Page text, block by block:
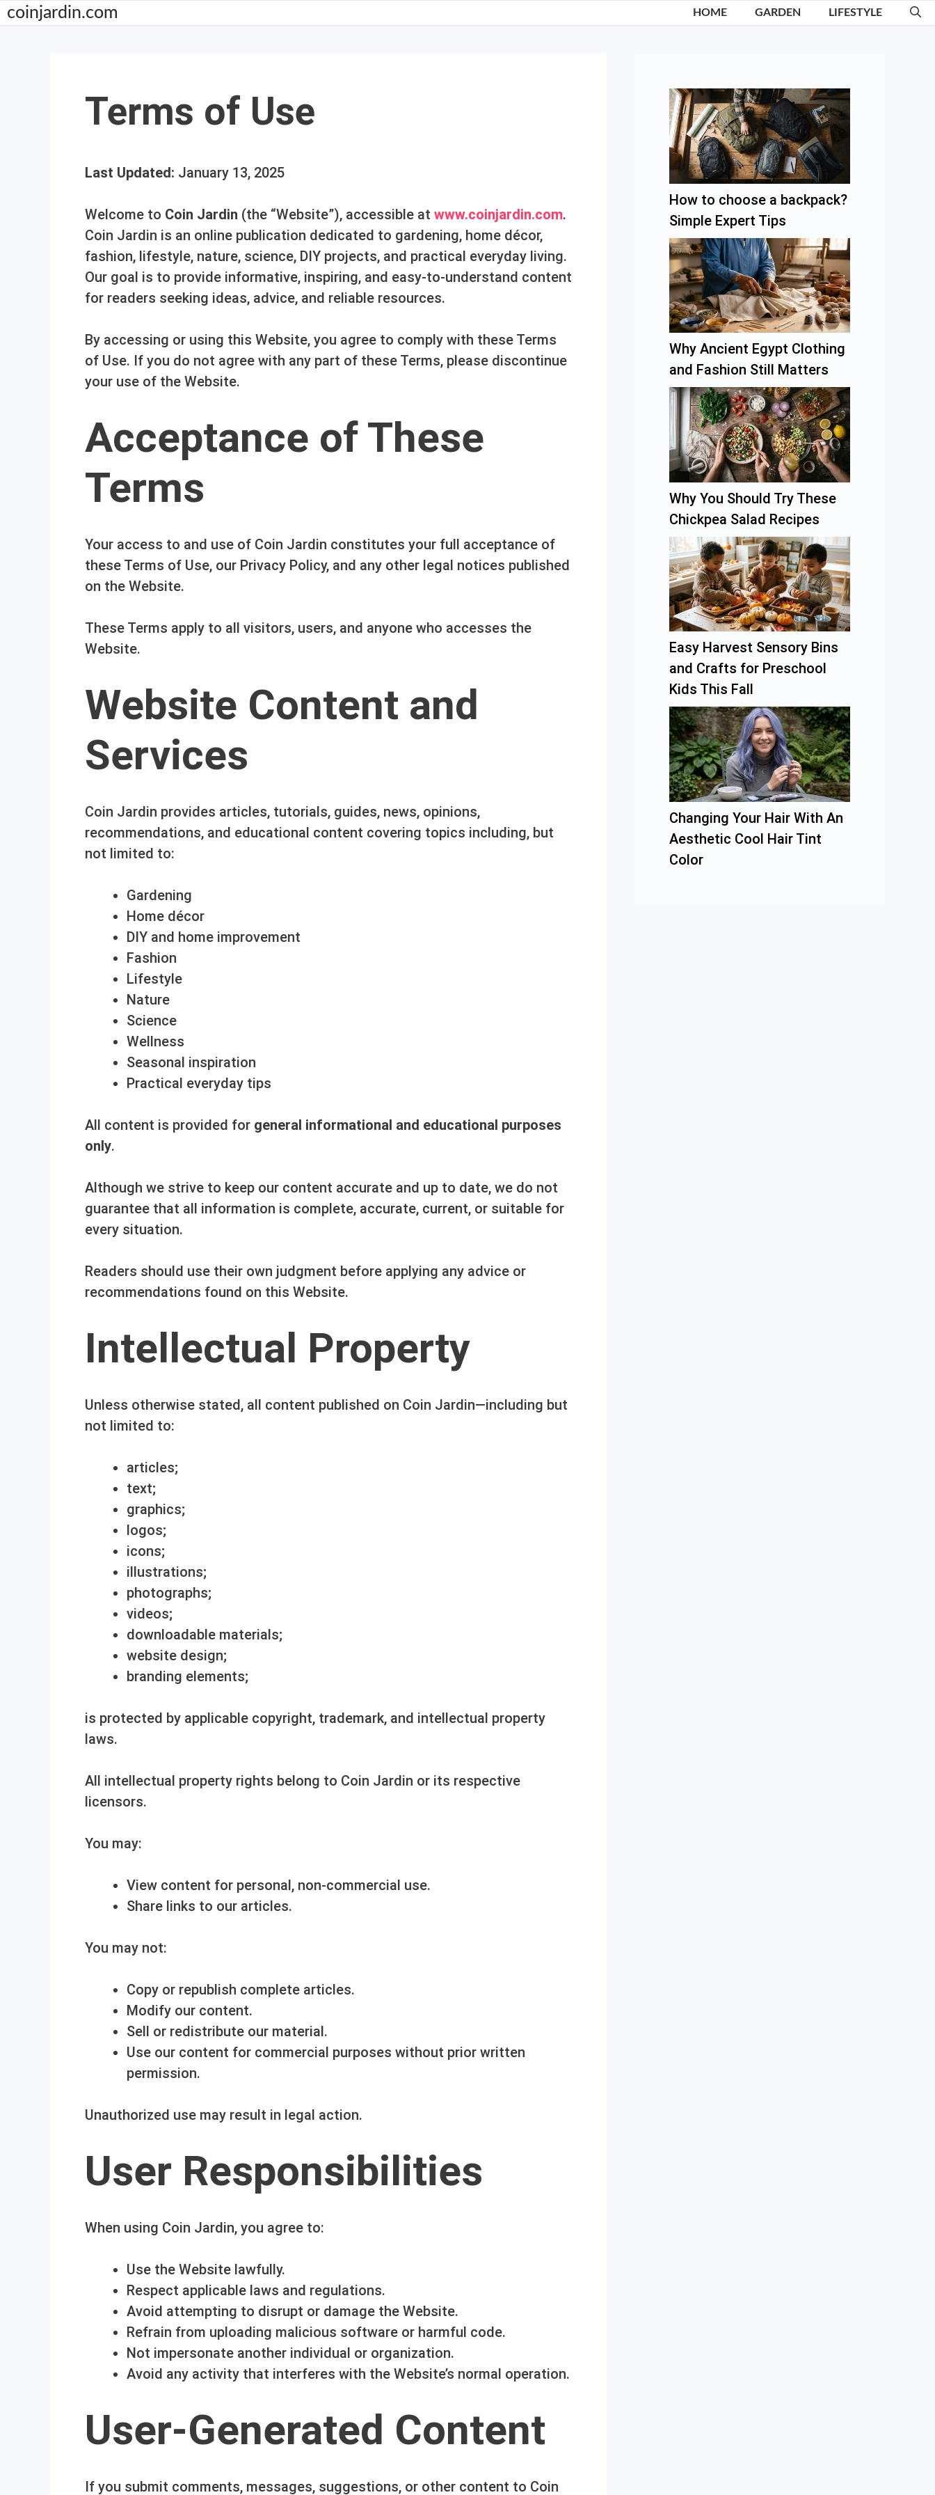
Skip
to
coinjardin.com HOME GARDEN LIFESTYLE
Terms of Use
Last Updated: January 13, 2025
Welcome to Coin Jardin (the “Website”), accessible at www.coinjardin.com.
Coin Jardin is an online publication dedicated to gardening, home décor,
fashion, lifestyle, nature, science, DIY projects, and practical everyday living.
Our goal is to provide informative, inspiring, and easy-to-understand content
for readers seeking ideas, advice, and reliable resources.
By accessing or using this Website, you agree to comply with these Terms
of Use. If you do not agree with any part of these Terms, please discontinue
your use of the Website.
Acceptance of These
Terms
Your access to and use of Coin Jardin constitutes your full acceptance of
these Terms of Use, our Privacy Policy, and any other legal notices published
on the Website.
These Terms apply to all visitors, users, and anyone who accesses the
Website.
Website Content and
Services
Coin Jardin provides articles, tutorials, guides, news, opinions,
recommendations, and educational content covering topics including, but
not limited to:
Gardening
Home décor
DIY and home improvement
Fashion
Lifestyle
Nature
Science
Wellness
Seasonal inspiration
Practical everyday tips
All content is provided for general informational and educational purposes
only.
Although we strive to keep our content accurate and up to date, we do not
guarantee that all information is complete, accurate, current, or suitable for
every situation.
Readers should use their own judgment before applying any advice or
recommendations found on this Website.
Intellectual Property
Unless otherwise stated, all content published on Coin Jardin—including but
not limited to:
articles;
text;
graphics;
logos;
icons;
illustrations;
photographs;
videos;
downloadable materials;
website design;
branding elements;
is protected by applicable copyright, trademark, and intellectual property
laws.
All intellectual property rights belong to Coin Jardin or its respective
licensors.
You may:
View content for personal, non-commercial use.
Share links to our articles.
You may not:
Copy or republish complete articles.
Modify our content.
Sell or redistribute our material.
Use our content for commercial purposes without prior written
permission.
Unauthorized use may result in legal action.
User Responsibilities
When using Coin Jardin, you agree to:
Use the Website lawfully.
Respect applicable laws and regulations.
Avoid attempting to disrupt or damage the Website.
Refrain from uploading malicious software or harmful code.
Not impersonate another individual or organization.
Avoid any activity that interferes with the Website’s normal operation.
User-Generated Content
If you submit comments, messages, suggestions, or other content to Coin
How to choose a backpack?
Simple Expert Tips
Why Ancient Egypt Clothing
and Fashion Still Matters
Why You Should Try These
Chickpea Salad Recipes
Easy Harvest Sensory Bins
and Crafts for Preschool
Kids This Fall
Changing Your Hair With An
Aesthetic Cool Hair Tint
Color